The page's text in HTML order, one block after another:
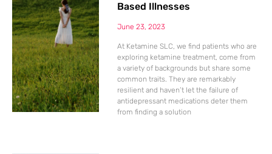
Based Illnesses
June 23, 2023
At Ketamine SLC, we find patients who are
exploring ketamine treatment, come from
a variety of backgrounds but share some
common traits. They are remarkably
resilient and haven’t let the failure of
antidepressant medications deter them
from finding a solution